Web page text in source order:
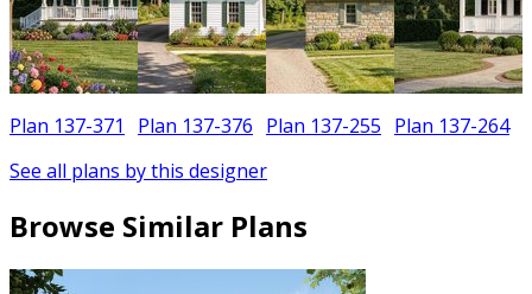
Plan 137-371 Plan 137-376 Plan 137-255 Plan 137-264
See all plans by this designer
Browse Similar Plans